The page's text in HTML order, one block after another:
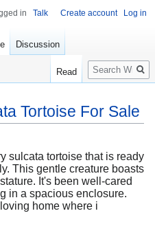
Tortoise For Sale
sulcata tortoise that is ready
This gentle creature boasts
It's been well-cared
in a spacious enclosure.
home where i
in Talk Create account Log in
Discussion
Read
Search